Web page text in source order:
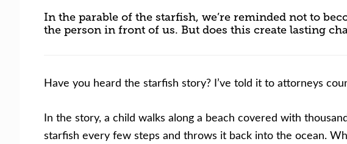
In the parable of the starfish, we’re reminded not to
the person in front of us. But does this create lasting
Have you heard the starfish story? I’ve told it to attorneys
In the story, a child walks along a beach covered with
starfish every few steps and throws it back into the ocean.